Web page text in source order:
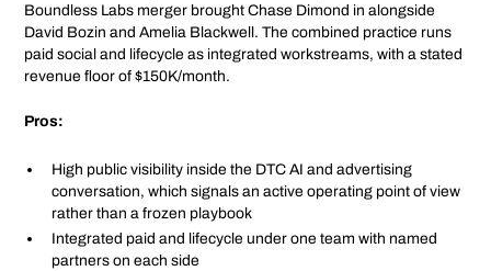
Boundless Labs merger brought Chase Dimond in alongside
David Bozin and Amelia Blackwell. The combined practice runs
paid social and lifecycle as integrated workstreams, with a stated
revenue floor of $150K/month.
Pros:
High public visibility inside the DTC AI and advertising
conversation, which signals an active operating point of view
rather than a frozen playbook
Integrated paid and lifecycle under one team with named
partners on each side